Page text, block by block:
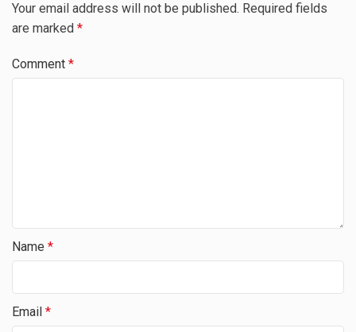
Your email address will not be published. Required fields
are marked *
Comment *
Name *
Email *